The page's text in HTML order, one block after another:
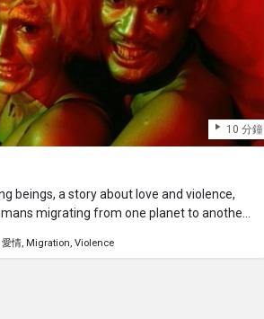
10 分鐘
beings, a story about love and violence,
migrating from one planet to another.
愛情 Migration Violence